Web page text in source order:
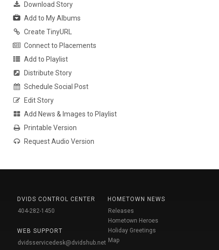
Download Story
Add to My Albums
Create TinyURL
Connect to Placements
Add to Playlist
Distribute Story
Schedule Social Post
Edit Story
Add News & Images to Playlist
Printable Version
Request Audio Version
DVIDS CONTROL CENTER
404-282-1450
WEB SUPPORT
dvidsservicedesk@dvidshub.net
HOMETOWN NEWS
Releases
Hometown Heroes
Holiday Greetings
Map